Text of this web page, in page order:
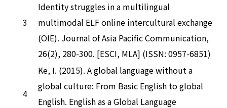
3
Identity struggles in a multilingual
multimodal ELF online intercultural exchange
(OIE). Journal of Asia Pacific Communication,
26(2), 280-300. [ESCI, MLA] (ISSN: 0957-6851)
4
Ke, I. (2015). A global language without a
global culture: From Basic English to global
English. English as a Global Language